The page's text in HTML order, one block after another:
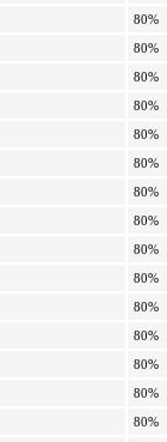
80%
80%
80%
80%
80%
80%
80%
80%
80%
80%
80%
80%
80%
80%
80%